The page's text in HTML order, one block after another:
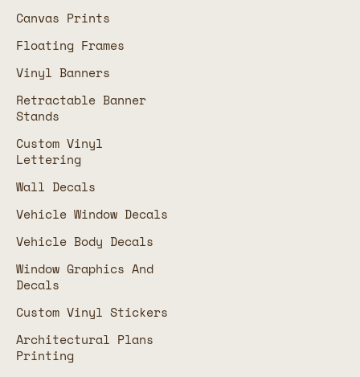
Canvas Prints
Floating Frames
Vinyl Banners
Retractable Banner
Stands
Custom Vinyl
Lettering
Wall Decals
Vehicle Window Decals
Vehicle Body Decals
Window Graphics And
Decals
Custom Vinyl Stickers
Architectural Plans
Printing